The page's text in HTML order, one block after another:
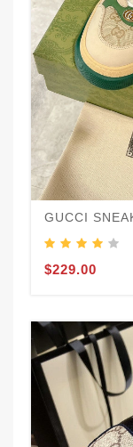
GUCCI
$229.00